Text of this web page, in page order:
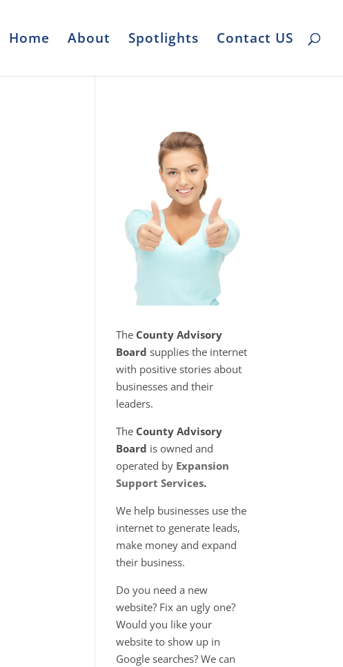
Home About Spotlights Contact US
The County Advisory
Board supplies the internet
with positive stories about
businesses and their
leaders.
The County Advisory
Board is owned and
operated by Expansion
Support Services.
We help businesses use the
internet to generate leads,
make money and expand
their business.
Do you need a new
website? Fix an ugly one?
Would you like your
website to show up in
Google searches? We can